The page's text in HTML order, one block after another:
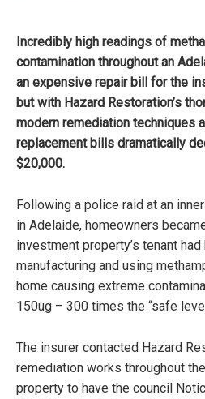
Incredibly high readings of
contamination throughout an
an expensive repair bill for the
but with Hazard Restoration’s
modern remediation techniques
replacement bills dramatically
$20,000.
Following a police raid at an
in Adelaide, homeowners
investment property’s tenant
manufacturing and using
home causing extreme
150ug – 300 times the “safe
The insurer contacted Hazard
remediation works throughout
property to have the council